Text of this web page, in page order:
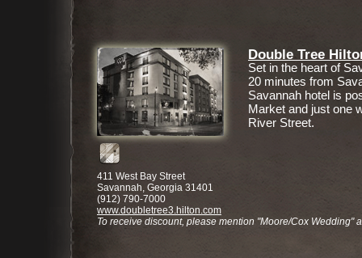
Double Tree
Set in the heart of
20 minutes from
Savannah hotel is
Market and just one
River Street.
411 West Bay Street
Savannah, Georgia 31401
(912) 790-7000
www.doubletree3.hilton.com
To receive discount, please mention "Moore/Cox Wedding"